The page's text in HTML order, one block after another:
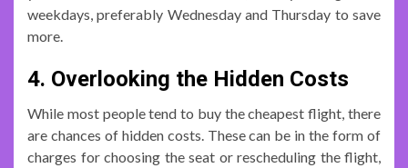
weekdays, preferably Wednesday and Thursday to save
more.
4. Overlooking the Hidden Costs
While most people tend to buy the cheapest flight, there
are chances of hidden costs. These can be in the form of
charges for choosing the seat or rescheduling the flight,